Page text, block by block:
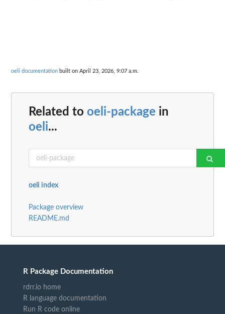
oeli documentation built on April 23, 2026, 9:07 a.m.
Related to oeli-package in
oeli...
oeli index
Package overview
README.md
R Package Documentation
rdrr.io home
R language documentation
Run R code online